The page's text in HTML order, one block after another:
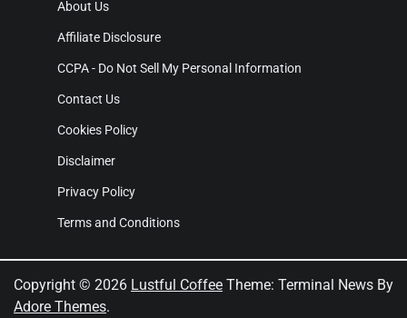
About Us
Affiliate Disclosure
CCPA - Do Not Sell My Personal Information
Contact Us
Cookies Policy
Disclaimer
Privacy Policy
Terms and Conditions
Copyright © 2026 Lustful Coffee Theme: Terminal News By
Adore Themes.